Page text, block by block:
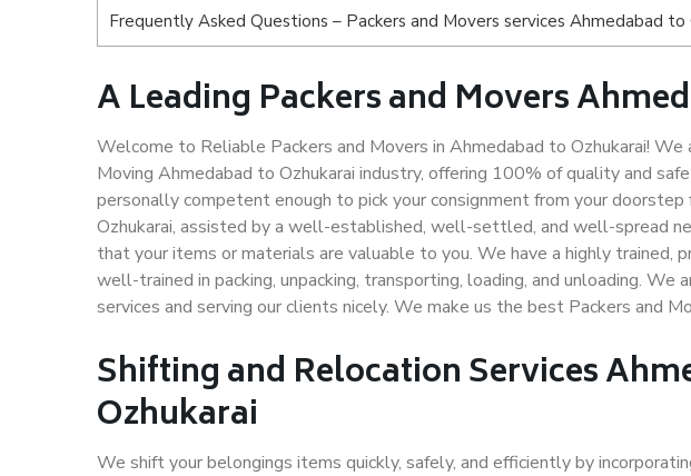
Frequently Asked Questions – Packers and Movers services Ahmedabad to
A Leading Packers and Movers
Welcome to Reliable Packers and Movers in Ahmedabad to Ozhukarai!
Moving Ahmedabad to Ozhukarai industry, offering 100% of quality and
personally competent enough to pick your consignment from your
Ozhukarai, assisted by a well-established, well-settled, and well-spread
that your items or materials are valuable to you. We have a highly trained,
well-trained in packing, unpacking, transporting, loading, and unloading. We
services and serving our clients nicely. We make us the best Packers and
Shifting and Relocation Services
Ozhukarai
We shift your belongings items quickly, safely, and efficiently by